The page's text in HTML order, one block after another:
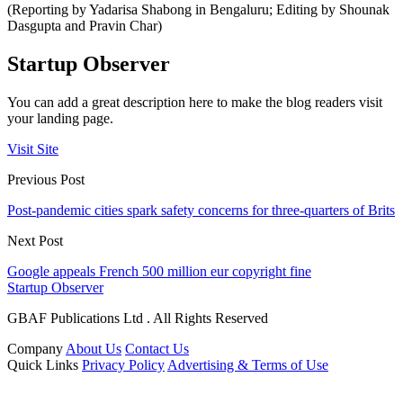
(Reporting by Yadarisa Shabong in Bengaluru; Editing by Shounak
Dasgupta and Pravin Char)
Startup Observer
You can add a great description here to make the blog readers visit
your landing page.
Visit Site
Previous Post
Post-pandemic cities spark safety concerns for three-quarters of Brits
Next Post
Google appeals French 500 million eur copyright fine
Startup Observer
GBAF Publications Ltd . All Rights Reserved
Company About Us Contact Us
Quick Links Privacy Policy Advertising & Terms of Use